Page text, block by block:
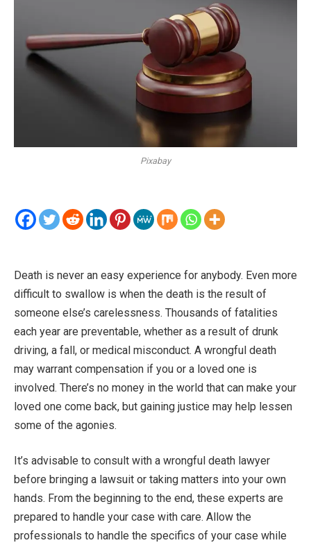
Pixabay
Death is never an easy experience for anybody. Even more
difficult to swallow is when the death is the result of
someone else’s carelessness. Thousands of fatalities
each year are preventable, whether as a result of drunk
driving, a fall, or medical misconduct. A wrongful death
may warrant compensation if you or a loved one is
involved. There’s no money in the world that can make your
loved one come back, but gaining justice may help lessen
some of the agonies.
It’s advisable to consult with a wrongful death lawyer
before bringing a lawsuit or taking matters into your own
hands. From the beginning to the end, these experts are
prepared to handle your case with care. Allow the
professionals to handle the specifics of your case while